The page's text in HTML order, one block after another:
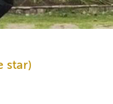
star)